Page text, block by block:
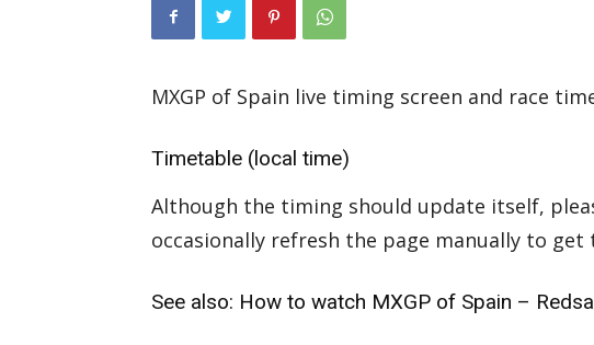
MXGP of Spain live timing screen and race
Timetable (local time)
Although the timing should update itself,
occasionally refresh the page manually to get
See also: How to watch MXGP of Spain –